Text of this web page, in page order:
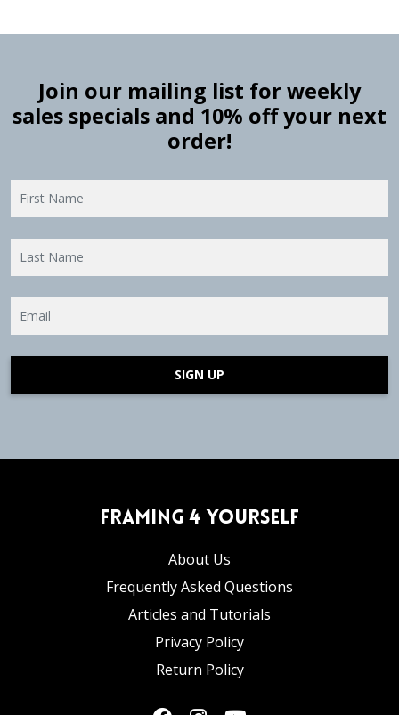
Join our mailing list for weekly
sales specials and 10% off your next
order!
SIGN UP
Framing 4 Yourself
About Us
Frequently Asked Questions
Articles and Tutorials
Privacy Policy
Return Policy